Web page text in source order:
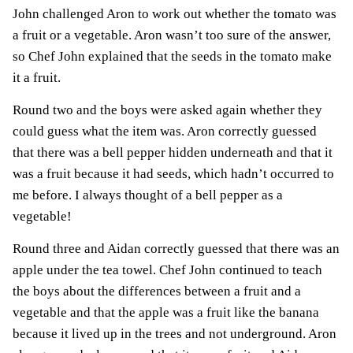
John challenged Aron to work out whether the tomato was
a fruit or a vegetable. Aron wasn’t too sure of the answer,
so Chef John explained that the seeds in the tomato make
it a fruit.
Round two and the boys were asked again whether they
could guess what the item was. Aron correctly guessed
that there was a bell pepper hidden underneath and that it
was a fruit because it had seeds, which hadn’t occurred to
me before. I always thought of a bell pepper as a
vegetable!
Round three and Aidan correctly guessed that there was an
apple under the tea towel. Chef John continued to teach
the boys about the differences between a fruit and a
vegetable and that the apple was a fruit like the banana
because it lived up in the trees and not underground. Aron